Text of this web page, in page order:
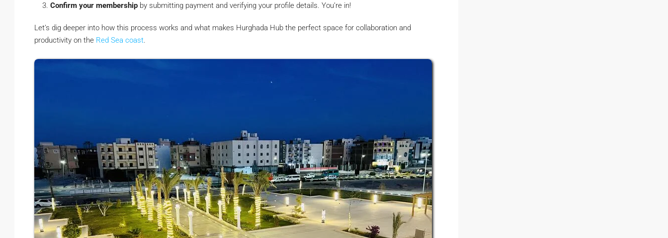
Confirm your membership by submitting payment and verifying your profile details. You’re in!
Let’s dig deeper into how this process works and what makes Hurghada Hub the perfect space for collaboration and
productivity on the Red Sea coast.